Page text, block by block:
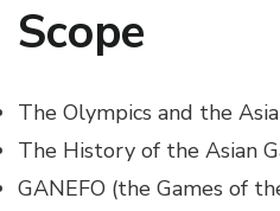
Scope
The Olympics and the
The History of the Asian
GANEFO (the Games of